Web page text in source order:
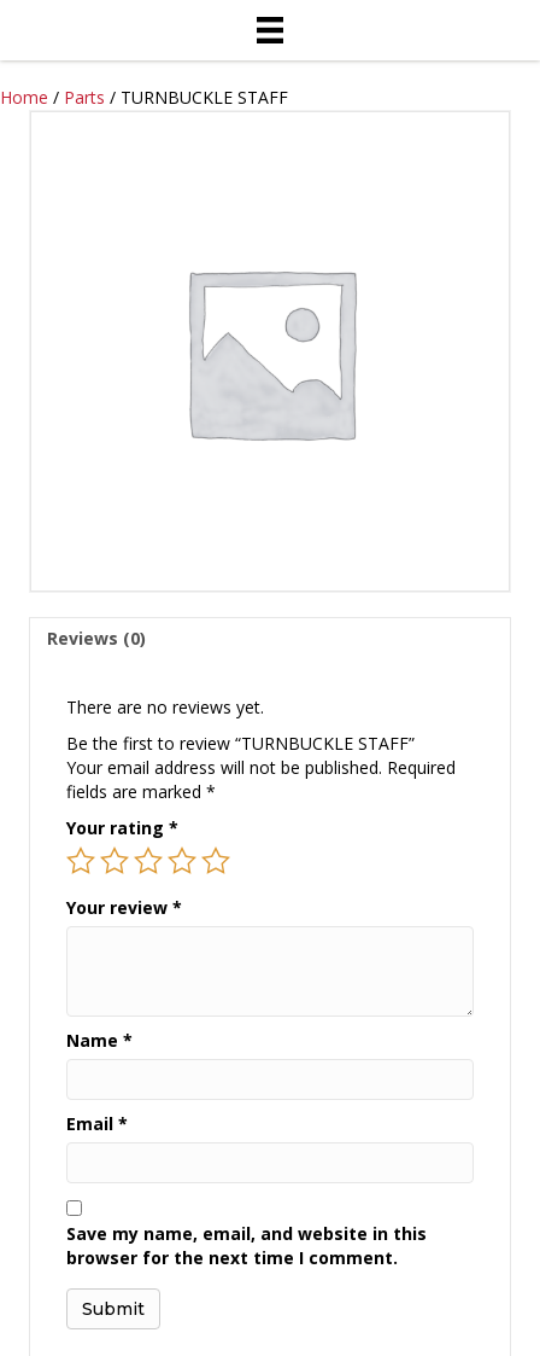
Home / Parts / TURNBUCKLE STAFF
Reviews (0)
There are no reviews yet.
Be the first to review “TURNBUCKLE STAFF”
Your email address will not be published. Required
fields are marked *
Your rating *
Your review *
Name *
Email *
Save my name, email, and website in this
browser for the next time I comment.